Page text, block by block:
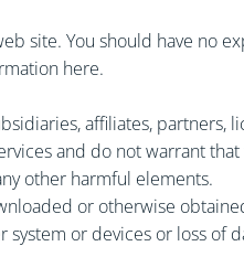
site. You should have no
here.
affiliates,
and do not warrant
other harmful elements.
or otherwise
system or devices or loss of